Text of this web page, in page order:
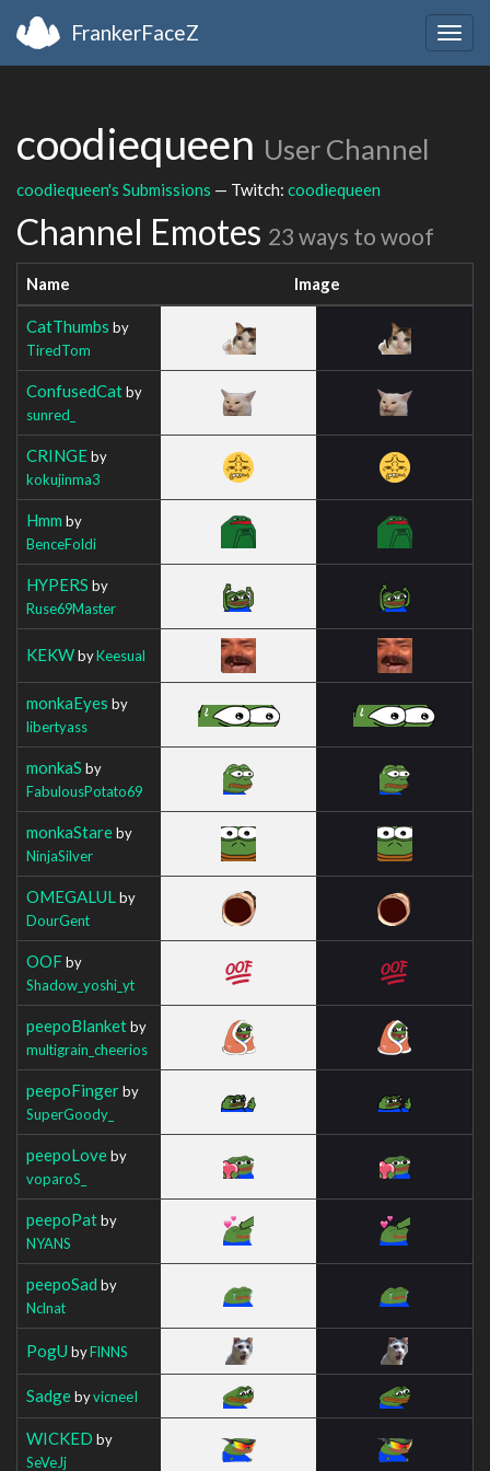
FrankerFaceZ
coodiequeen User Channel
coodiequeen's Submissions — Twitch: coodiequeen
Channel Emotes 23 ways to woof
Name Image
CatThumbs by
TiredTom
ConfusedCatby
sunred_
CRINGEby
kokujinma3
Hmm by
BenceFoldi
HYPERS by
Ruse69Master
KEKWbyKeesual
monkaEyes by
libertyass
monkaS by
FabulousPotato69
monkaStareby
NinjaSilver
OMEGALUL by
DourGent
OOFby
Shadow_yoshi_yt
peepoBlanketby
multigrain_cheerios
peepoFingerby
SuperGoody_
peepoLoveby
voparoS_
peepoPatby
NYANS
peepoSad by
Nclnat
PogU byFlNNS
SadgebyvicneeI
WICKED by
SeVeJj